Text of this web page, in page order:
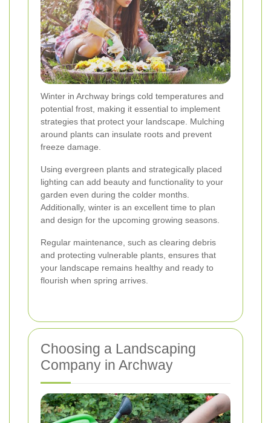
Winter in Archway brings cold temperatures and
potential frost, making it essential to implement
strategies that protect your landscape. Mulching
around plants can insulate roots and prevent
freeze damage.
Using evergreen plants and strategically placed
lighting can add beauty and functionality to your
garden even during the colder months.
Additionally, winter is an excellent time to plan
and design for the upcoming growing seasons.
Regular maintenance, such as clearing debris
and protecting vulnerable plants, ensures that
your landscape remains healthy and ready to
flourish when spring arrives.
Choosing a Landscaping
Company in Archway